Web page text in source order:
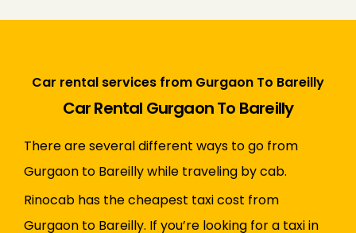
Car rental services from Gurgaon To Bareilly
Car Rental Gurgaon To Bareilly
There are several different ways to go from
Gurgaon to Bareilly while traveling by cab.
Rinocab has the cheapest taxi cost from
Gurgaon to Bareilly. If you’re looking for a taxi in